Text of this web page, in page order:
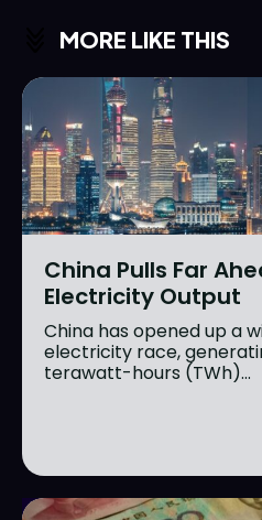
MORE LIKE THIS
China Pulls Far
Electricity Output
China has opened up a
electricity race,
terawatt-hours (TWh)...